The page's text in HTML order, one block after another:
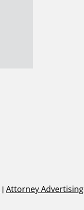
| Attorney Advertising